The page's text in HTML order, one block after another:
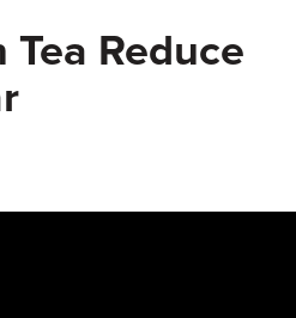
Tea Reduce